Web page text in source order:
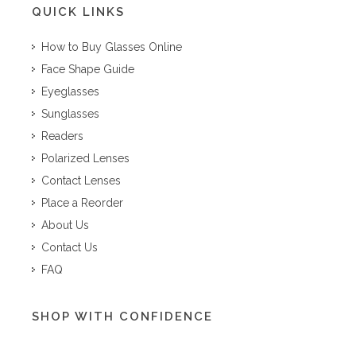
QUICK LINKS
How to Buy Glasses Online
Face Shape Guide
Eyeglasses
Sunglasses
Readers
Polarized Lenses
Contact Lenses
Place a Reorder
About Us
Contact Us
FAQ
SHOP WITH CONFIDENCE